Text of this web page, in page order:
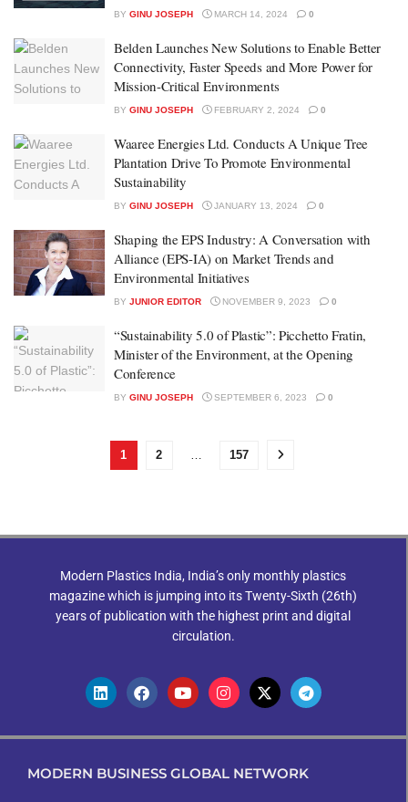
BY GINU JOSEPH MARCH 14, 2024 0
Belden Launches New Solutions to Enable Better
Connectivity, Faster Speeds and More Power for
Mission-Critical Environments
BY GINU JOSEPH FEBRUARY 2, 2024 0
Waaree Energies Ltd. Conducts A Unique Tree
Plantation Drive To Promote Environmental
Sustainability
BY GINU JOSEPH JANUARY 13, 2024 0
Shaping the EPS Industry: A Conversation with
Alliance (EPS-IA) on Market Trends and
Environmental Initiatives
BY JUNIOR EDITOR NOVEMBER 9, 2023 0
“Sustainability 5.0 of Plastic”: Picchetto Fratin,
Minister of the Environment, at the Opening
Conference
BY GINU JOSEPH SEPTEMBER 6, 2023 0
1 2 … 157
Modern Plastics India, India’s only monthly plastics
magazine which is jumping into its Twenty-Sixth (26th)
years of publication with the highest print and digital
circulation.
MODERN BUSINESS GLOBAL NETWORK